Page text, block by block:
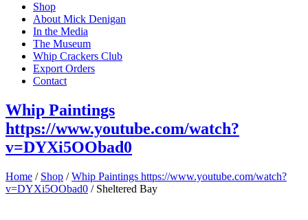
Shop
About Mick Denigan
In the Media
The Museum
Whip Crackers Club
Export Orders
Contact
Whip Paintings
https://www.youtube.com/watch?
v=DYXi5OObad0
Home / Shop /Whip Paintings https://www.youtube.com/watch?
v=DYXi5OObad0 / Sheltered Bay